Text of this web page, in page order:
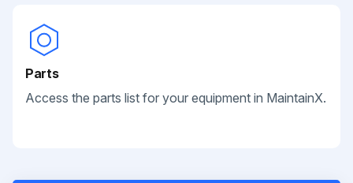
Parts
Access the parts list for your equipment in MaintainX.